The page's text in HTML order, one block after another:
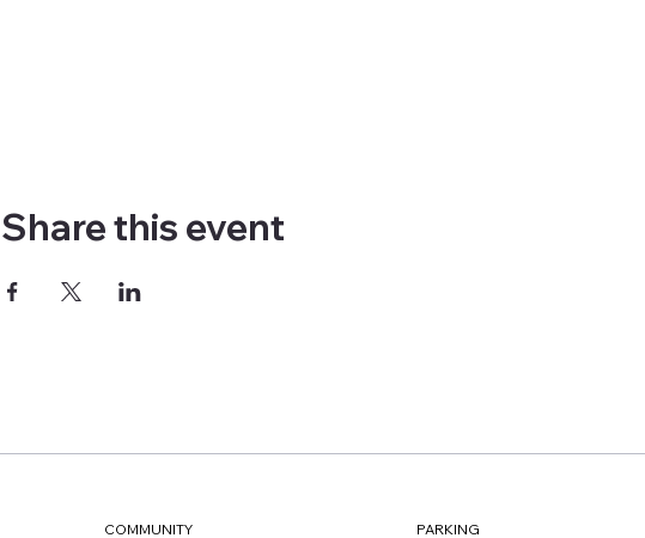
Share this event
COMMUNITY PARKING